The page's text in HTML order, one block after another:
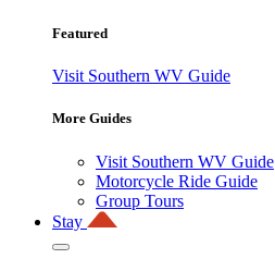
Featured
Visit Southern WV Guide
More Guides
Visit Southern WV Guide
Motorcycle Ride Guide
Group Tours
Stay